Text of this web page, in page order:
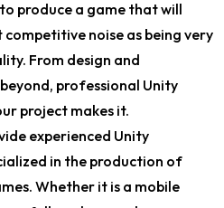
produce a game that will
noise as being very
From design and
professional Unity
project makes it.
experienced Unity
in the production of
Whether it is a mobile